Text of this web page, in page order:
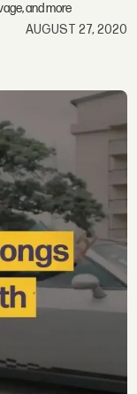
and more
AUGUST 27, 2020